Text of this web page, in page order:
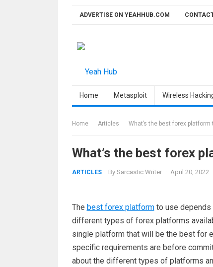
ADVERTISE ON YEAHHUB.COM
Home Metasploit Wireless
Home Articles What’s the best forex platform
What’s the best forex
ARTICLES By Sarcastic Writer · April 20, 2022
The best forex platformto use depends
different types of forex platforms
single platform that will be the best for
specific requirements are before
about the different types of platforms